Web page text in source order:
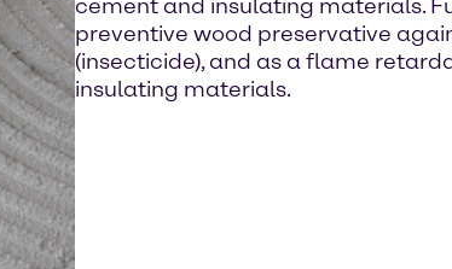
cement and insulating materials.
preventive wood preservative
(insecticide), and as a flame
insulating materials.